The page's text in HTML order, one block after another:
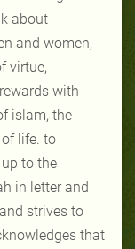
about
and women,
virtue,
with
islam, the
life. to
to the
in letter and
strives to
that